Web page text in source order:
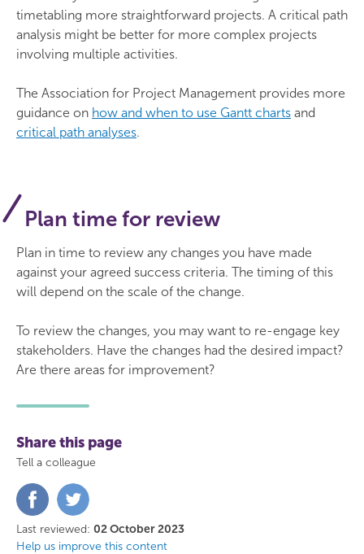
timetabling more straightforward projects. A critical path
analysis might be better for more complex projects
involving multiple activities.
The Association for Project Management provides more
guidance on how and when to use Gantt charts and
critical path analyses.
Plan time for review
Plan in time to review any changes you have made
against your agreed success criteria. The timing of this
will depend on the scale of the change.
To review the changes, you may want to re-engage key
stakeholders. Have the changes had the desired impact?
Are there areas for improvement?
Share this page
Tell a colleague
Share
on
FacebookTwitter
Last reviewed: 02 October 2023
Help us improve this content